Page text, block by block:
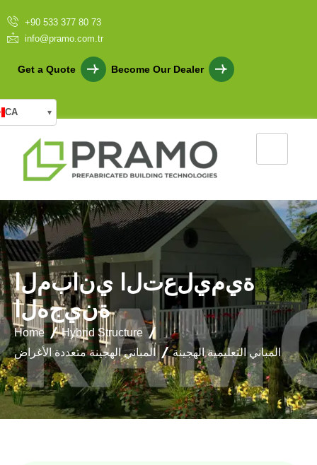
+90 533 377 80 73
info@pramo.com.tr
Get a Quote Become Our Dealer
CA ▾
المباني لتعليمية
الهجينة
Home
Hybrid Structure
المباني الهجينة متعددة الأغراض
المباني التعليمية الهجينة